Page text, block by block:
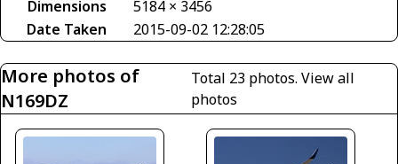
Dimensions
5184 × 3456
Date Taken
2015-09-02 12:28:05
More photos of
N169DZ
Total 23 photos. View all
photos